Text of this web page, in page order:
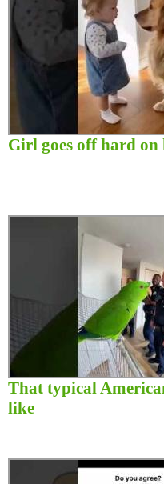
Girl goes off hard on
That typical
like